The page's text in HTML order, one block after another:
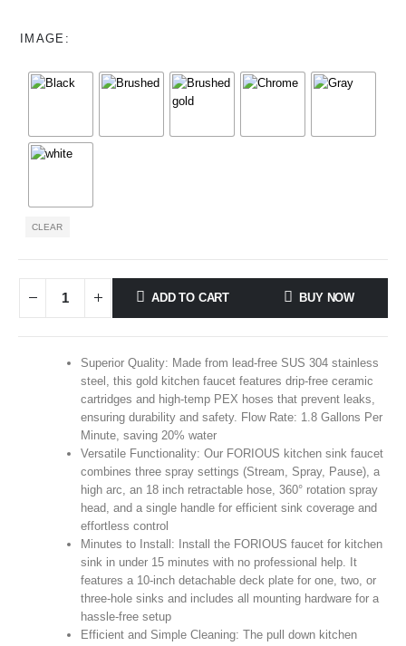
IMAGE
CLEAR
ADD TO CART BUY NOW
Superior Quality: Made from lead-free SUS 304 stainless
steel, this gold kitchen faucet features drip-free ceramic
cartridges and high-temp PEX hoses that prevent leaks,
ensuring durability and safety. Flow Rate: 1.8 Gallons Per
Minute, saving 20% water
Versatile Functionality: Our FORIOUS kitchen sink faucet
combines three spray settings (Stream, Spray, Pause), a
high arc, an 18 inch retractable hose, 360° rotation spray
head, and a single handle for efficient sink coverage and
effortless control
Minutes to Install: Install the FORIOUS faucet for kitchen
sink in under 15 minutes with no professional help. It
features a 10-inch detachable deck plate for one, two, or
three-hole sinks and includes all mounting hardware for a
hassle-free setup
Efficient and Simple Cleaning: The pull down kitchen